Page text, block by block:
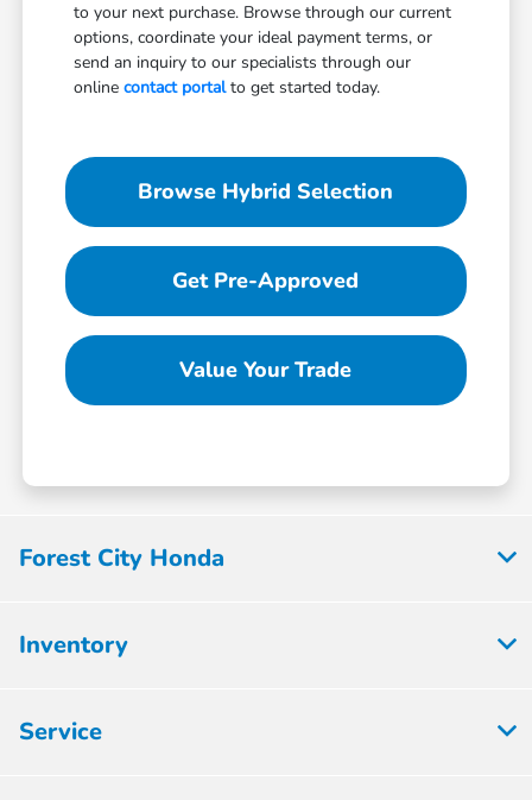
to your next purchase. Browse through our current
options, coordinate your ideal payment terms, or
send an inquiry to our specialists through our
onlinecontact portalto get started today.
Browse Hybrid Selection
Get Pre-Approved
Value Your Trade
Forest City Honda
Inventory
Service